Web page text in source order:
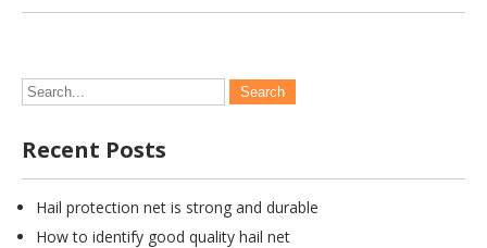
Recent Posts
Hail protection net is strong and durable
How to identify good quality hail net